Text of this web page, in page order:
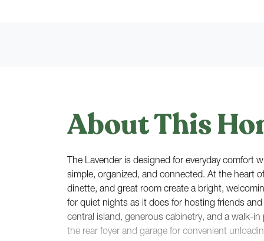
About This
The Lavender is designed for everyday comfort
simple, organized, and connected. At the heart
dinette, and great room create a bright,
for quiet nights as it does for hosting friends
central island, generous cabinetry, and a walk-in
the rear foyer and garage for convenient